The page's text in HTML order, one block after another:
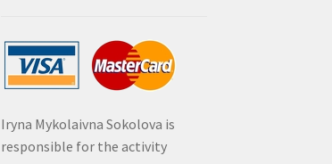
Iryna Mykolaivna Sokolova is
responsible for the activity